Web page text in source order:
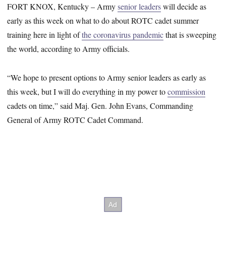
FORT KNOX, Kentucky – Armysenior leaderswill decide as
early as this week on what to do about ROTC cadet summer
training here in light ofthe coronavirus pandemicthat is sweeping
the world, according to Army officials.
“We hope to present options to Army senior leaders as early as
this week, but I will do everything in my power tocommission
cadets on time,” said Maj. Gen. John Evans, Commanding
General of Army ROTC Cadet Command.